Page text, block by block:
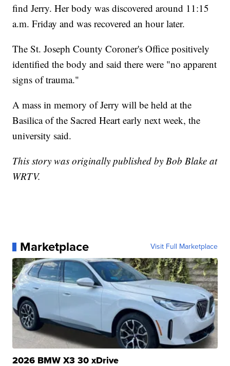
find Jerry. Her body was discovered around 11:15
a.m. Friday and was recovered an hour later.
The St. Joseph County Coroner's Office positively
identified the body and said there were "no apparent
signs of trauma."
A mass in memory of Jerry will be held at the
Basilica of the Sacred Heart early next week, the
university said.
This story was originally published by Bob Blake at
WRTV.
Marketplace Visit Full Marketplace
2026 BMW X3 30 xDrive